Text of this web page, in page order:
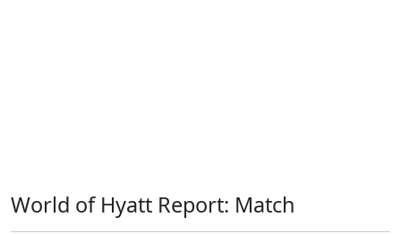
World of Hyatt Report: Match